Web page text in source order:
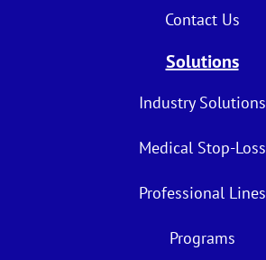
Contact Us
Solutions
Industry Solutions
Medical Stop-Loss
Professional Lines
Programs